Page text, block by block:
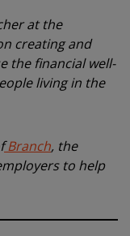
at the
creating and
the financial well-
living in the
Branch, the
to help